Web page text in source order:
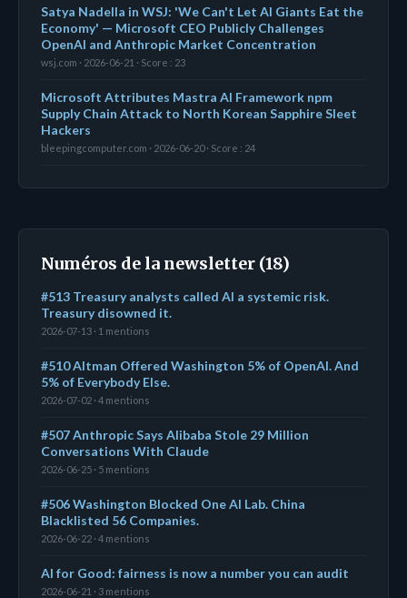
Satya Nadella in WSJ: 'We Can't Let AI Giants Eat the
Economy' — Microsoft CEO Publicly Challenges
OpenAI and Anthropic Market Concentration
wsj.com · 2026-06-21 · Score : 23
Microsoft Attributes Mastra AI Framework npm
Supply Chain Attack to North Korean Sapphire Sleet
Hackers
bleepingcomputer.com · 2026-06-20 · Score : 24
Numéros de la newsletter (18)
#513 Treasury analysts called AI a systemic risk.
Treasury disowned it.
2026-07-13 · 1 mentions
#510 Altman Offered Washington 5% of OpenAI. And
5% of Everybody Else.
2026-07-02 · 4 mentions
#507 Anthropic Says Alibaba Stole 29 Million
Conversations With Claude
2026-06-25 · 5 mentions
#506 Washington Blocked One AI Lab. China
Blacklisted 56 Companies.
2026-06-22 · 4 mentions
AI for Good: fairness is now a number you can audit
2026-06-21 · 3 mentions